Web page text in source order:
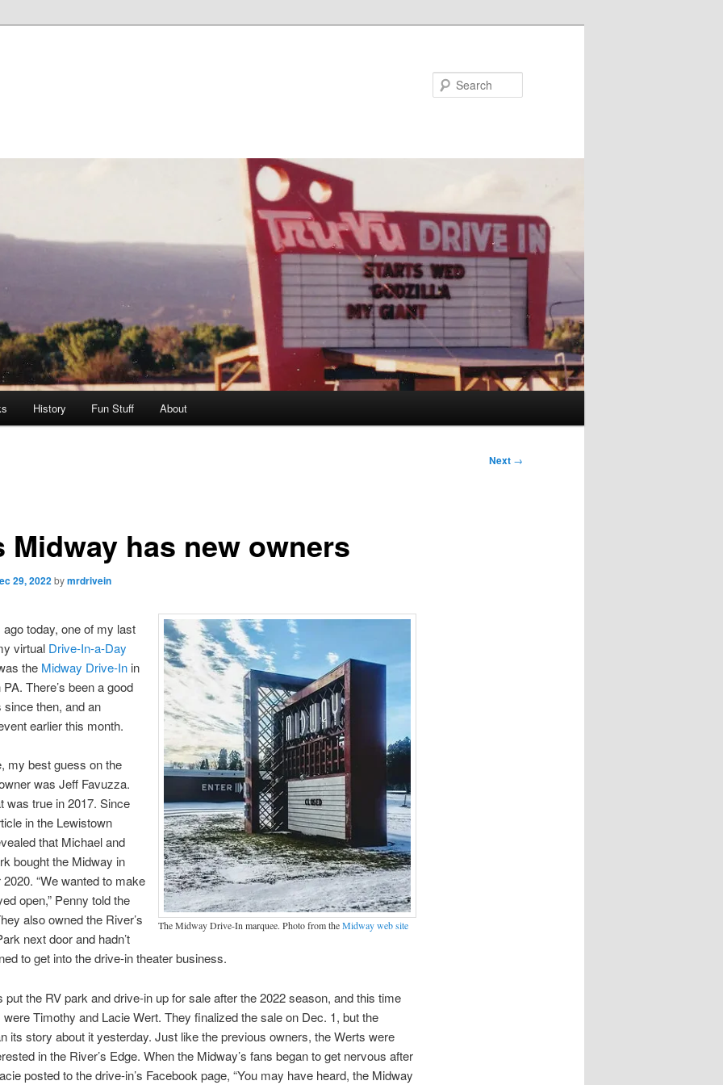
History Fun Stuff About
Next →
Midway has new owners
29, 2022bymrdrivein
The Midway Drive-In marquee. Photo from theMidway web site
today, one of my last
virtual Drive-In-a-Day
the Midway Drive-Inin
There’s been a good
since then, and an
earlier this month.
my best guess on the
was Jeff Favuzza.
was true in 2017. Since
in the Lewistown
that Michael and
bought the Midway in
“We wanted to make
open,” Penny told the
also owned the River’s
next door and hadn’t
to get into the drive-in theater business.
put the RV park and drive-in up for sale after the 2022 season, and this time
Timothy and Lacie Wert. They finalized the sale on Dec. 1, but the
its story about it yesterday. Just like the previous owners, the Werts were
in the River’s Edge. When the Midway’s fans began to get nervous after
posted to the drive-in’s Facebook page, “You may have heard, the Midway